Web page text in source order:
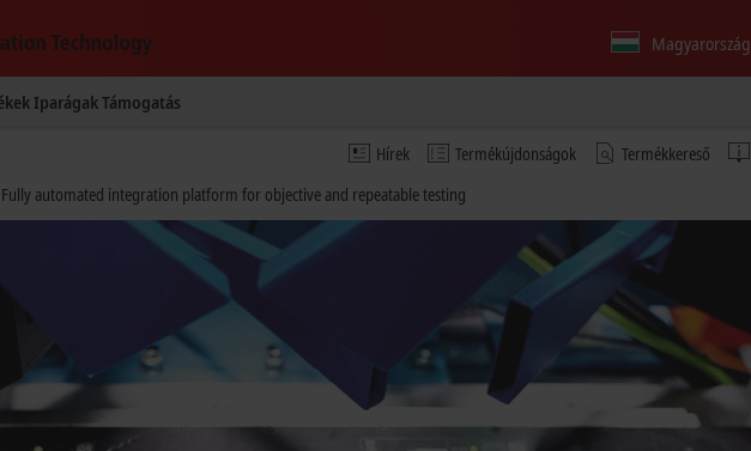
Magyarország
IparágakTámogatás
Hírek Termékújdonságok Termékkereső
Fully automated integration platform for objective and repeatable testing